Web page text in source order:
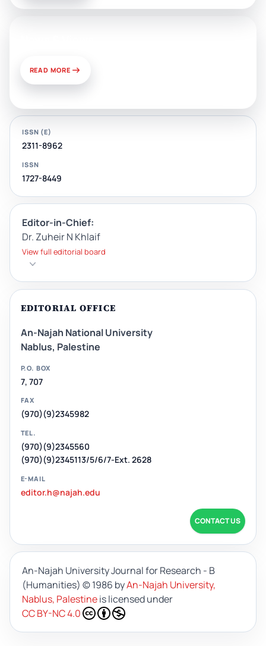
READ MORE
ISSN (E)
2311-8962
ISSN
1727-8449
Editor-in-Chief:
Dr. Zuheir N Khlaif
View full editorial board
EDITORIAL OFFICE
An-Najah National University
Nablus, Palestine
P.O. BOX
7, 707
FAX
(970)(9)2345982
TEL.
(970)(9)2345560
(970)(9)2345113/5/6/7-Ext. 2628
E-MAIL
editor.h@najah.edu
CONTACT US
An-Najah University Journal for Research - B
(Humanities) © 1986 byAn-Najah University,
Nablus, Palestineis licensed under
CC BY-NC 4.0